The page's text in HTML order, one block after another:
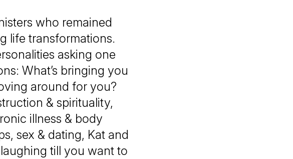
who remained
life transformations.
asking one
What’s bringing you
around for you?
& spirituality,
illness & body
sex & dating, Kat and
till you want to